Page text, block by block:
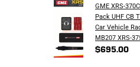
GME XRS-
Pack UHF CB
Car Vehicle
MB207 XRS-
$695.00